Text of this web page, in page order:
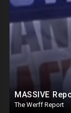
The Werff Report